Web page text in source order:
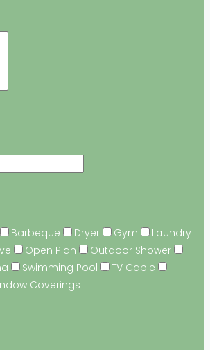
Barbeque Dryer Gym
Laundry
Open Plan
Outdoor Shower
Swimming Pool
TV Cable
Coverings